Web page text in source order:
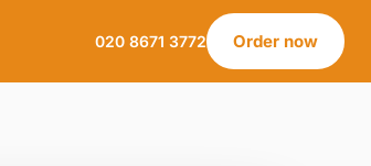
020 8671 3772 Order now